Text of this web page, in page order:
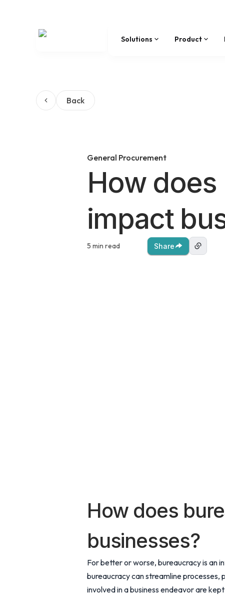
Solutions Product
Back
General Procurement
How
impact
5 min read Share
How does
businesses?
For better or worse, bureaucracy is an
bureaucracy can streamline
involved in a business endeavor are